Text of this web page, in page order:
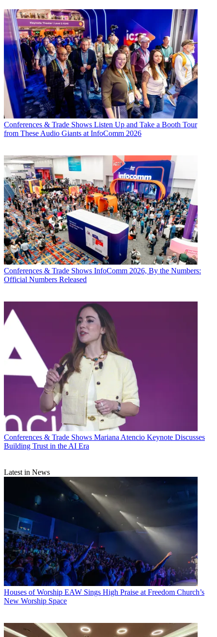
Conferences & Trade Shows Listen Up and Take a Booth Tour
from These Audio Giants at InfoComm 2026
Conferences & Trade Shows InfoComm 2026, By the Numbers:
Official Numbers Released
Conferences & Trade Shows Mariana Atencio Keynote Discusses
Building Trust in the AI Era
Latest in News
Houses of Worship EAW Sings High Praise at Freedom Church’s
New Worship Space